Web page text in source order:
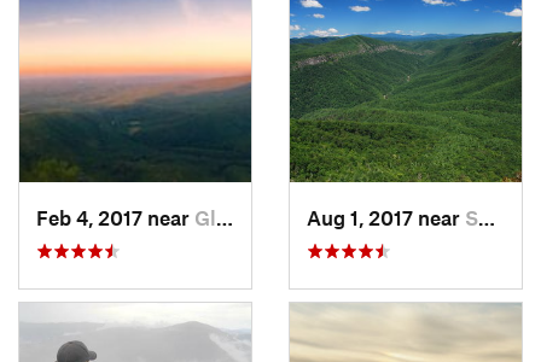
Feb 4, 2017 near Glen Al…, NC Aug 1, 2017 near Spruce…, NC